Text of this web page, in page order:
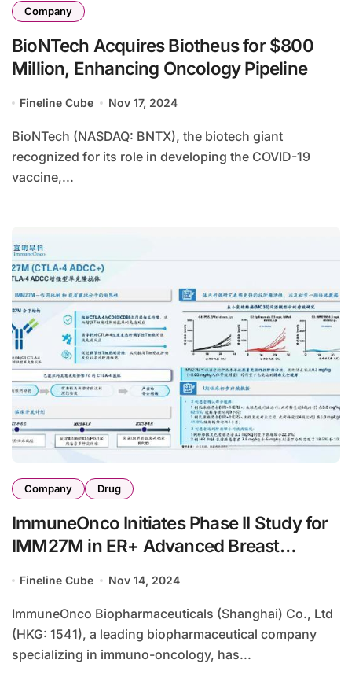
Company
BioNTech Acquires Biotheus for $800
Million, Enhancing Oncology Pipeline
Fineline Cube Nov 17, 2024
BioNTech (NASDAQ: BNTX), the biotech giant
recognized for its role in developing the COVID-19
vaccine,...
Company Drug
ImmuneOnco Initiates Phase II Study for
IMM27M in ER+ Advanced Breast
Fineline Cube Nov 14, 2024
ImmuneOnco Biopharmaceuticals (Shanghai) Co., Ltd
(HKG: 1541), a leading biopharmaceutical company
specializing in immuno-oncology, has...